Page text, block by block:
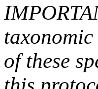
of these